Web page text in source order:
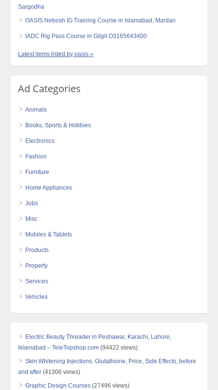
Sargodha
OASIS Nebosh IG Training Course in Islamabad, Mardan
IADC Rig Pass Course in Gilgit O3165643400
Latest items listed by oasis »
Ad Categories
Animals
Books, Sports & Hobbies
Electronics
Fashion
Furniture
Home Appliances
Jobs
Misc
Mobiles & Tablets
Products
Property
Services
Vehicles
Electric Beauty Threader in Peshawar, Karachi, Lahore,
Islamabad – TeleTopshop.com (94422 views)
Skin Whitening Injections, Glutathione, Price, Side Effects, before
and after (41306 views)
Graphic Design Courses (27496 views)